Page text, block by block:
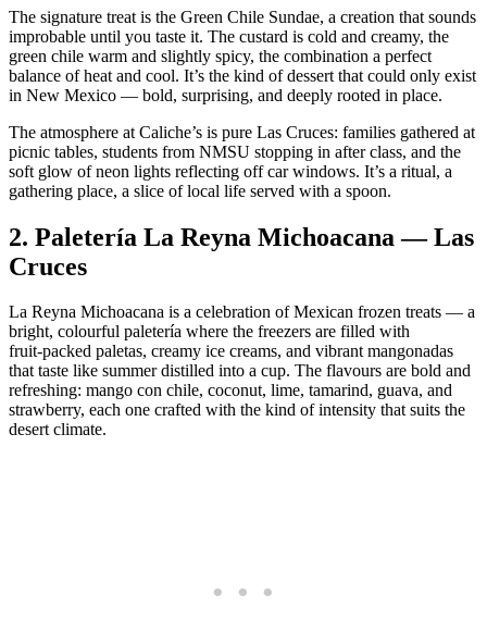
The signature treat is the Green Chile Sundae, a creation that sounds
improbable until you taste it. The custard is cold and creamy, the
green chile warm and slightly spicy, the combination a perfect
balance of heat and cool. It’s the kind of dessert that could only exist
in New Mexico — bold, surprising, and deeply rooted in place.
The atmosphere at Caliche’s is pure Las Cruces: families gathered at
picnic tables, students from NMSU stopping in after class, and the
soft glow of neon lights reflecting off car windows. It’s a ritual, a
gathering place, a slice of local life served with a spoon.
2. Paletería La Reyna Michoacana — Las
Cruces
La Reyna Michoacana is a celebration of Mexican frozen treats — a
bright, colourful paletería where the freezers are filled with
fruit‑packed paletas, creamy ice creams, and vibrant mangonadas
that taste like summer distilled into a cup. The flavours are bold and
refreshing: mango con chile, coconut, lime, tamarind, guava, and
strawberry, each one crafted with the kind of intensity that suits the
desert climate.